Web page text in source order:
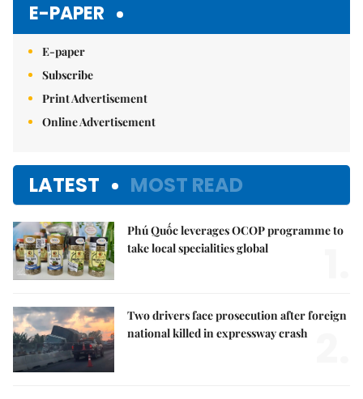
E-PAPER
E-paper
Subscribe
Print Advertisement
Online Advertisement
LATEST MOST READ
Phú Quốc leverages OCOP programme to
take local specialities global
Two drivers face prosecution after foreign
national killed in expressway crash